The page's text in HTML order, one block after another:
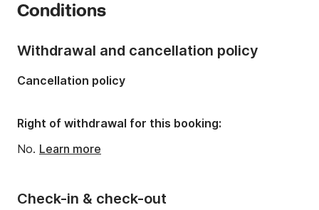
Onboard capacity:
Conditions
Check-in & check-out
Withdrawal and cancellation policy
Cancellation policy
Right of withdrawal for this booking:
No. Learn more